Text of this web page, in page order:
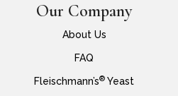
Our Company
About Us
FAQ
Fleischmann’s® Yeast